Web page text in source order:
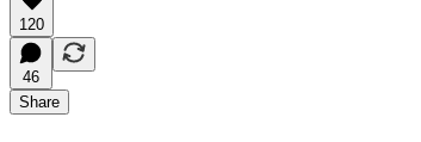
120
46
Share